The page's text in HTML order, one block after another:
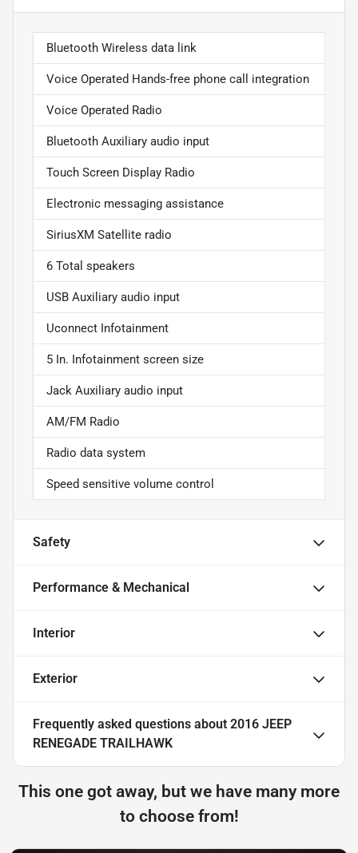
Bluetooth Wireless data link
Voice Operated Hands-free phone call integration
Voice Operated Radio
Bluetooth Auxiliary audio input
Touch Screen Display Radio
Electronic messaging assistance
SiriusXM Satellite radio
6 Total speakers
USB Auxiliary audio input
Uconnect Infotainment
5 In. Infotainment screen size
Jack Auxiliary audio input
AM/FM Radio
Radio data system
Speed sensitive volume control
Safety
Performance & Mechanical
Interior
Exterior
Frequently asked questions about 2016 JEEP
RENEGADE TRAILHAWK
This one got away, but we have many more
to choose from!